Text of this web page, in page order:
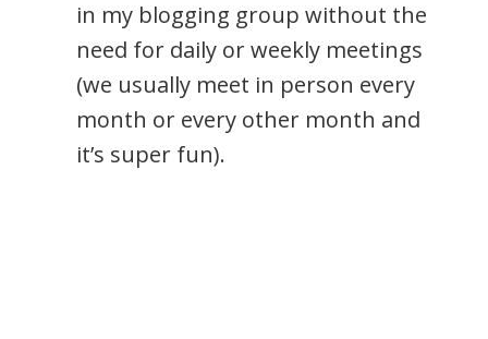
in my blogging group without the
need for daily or weekly meetings
(we usually meet in person every
month or every other month and
it’s super fun).